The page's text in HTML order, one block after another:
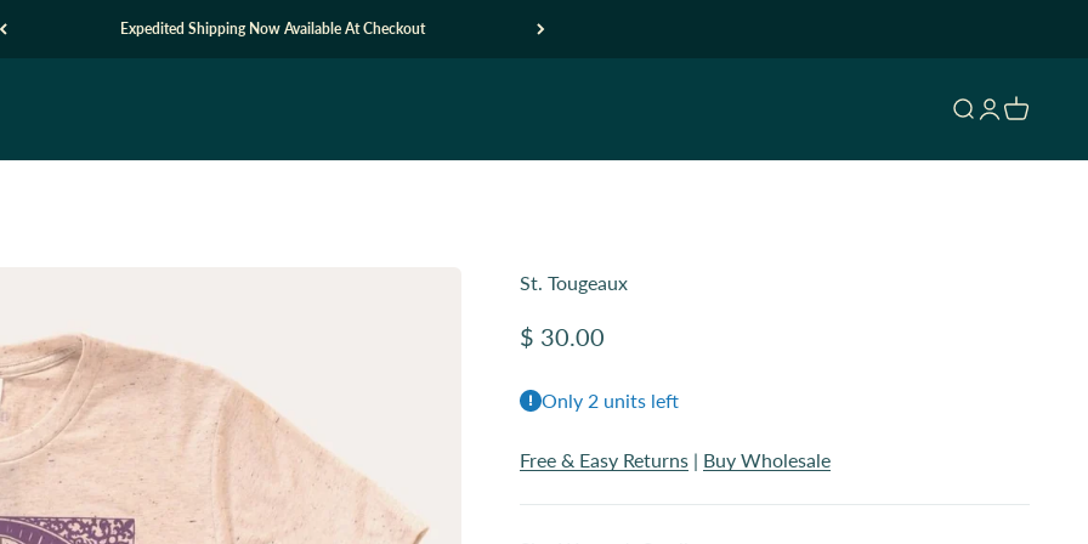
Expedited Shipping Now Available At Checkout
Open search
OpenOpen cart
St. Tougeaux
Sale price
$ 30.00
Only 2 units left
Free & Easy Returns | Buy Wholesale